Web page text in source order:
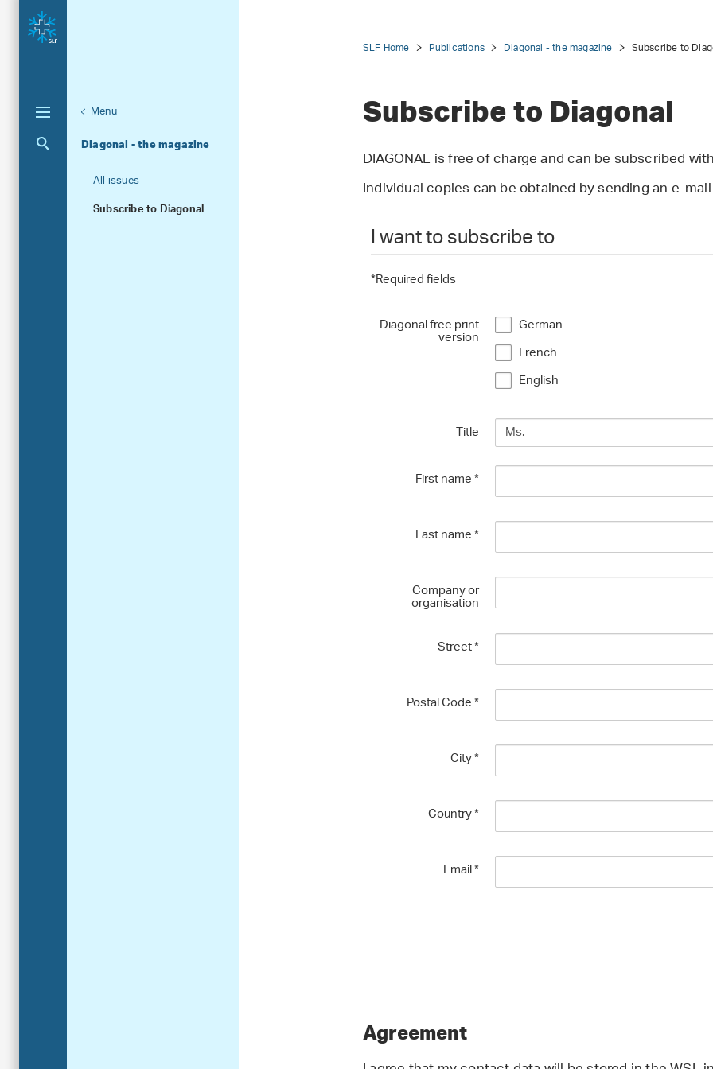
Unternavigation
Menu
Diagonal - the magazine
Aktuelle Navigation
All issues
Subscribe to Diagonal
SLF Home Publications Diagonal - the magazine Subscribe to
Subscribe to Diagonal
DIAGONAL is free of charge and can be subscribed
Individual copies can be obtained by sending an e-
I want to subscribe to
*Required fields
Diagonal free print
version
German
French
English
Title
First name*
Last name*
Company or
organisation
Street*
Postal Code*
City*
Country*
Email*
Agreement